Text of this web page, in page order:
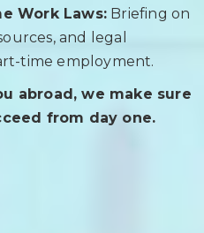
Work Laws: Briefing on
and legal
time employment.
abroad, we make sure
from day one.